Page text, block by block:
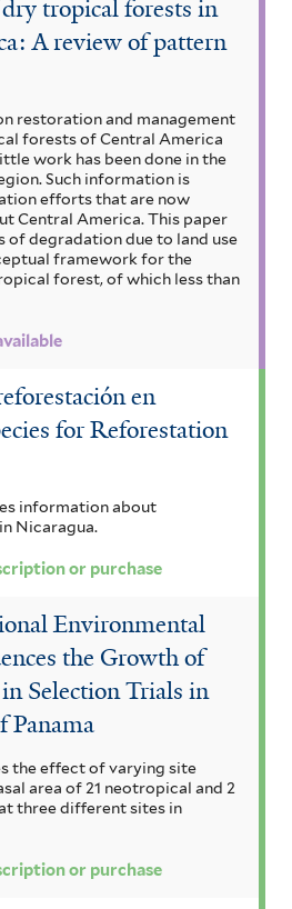
tropical forests in
A review of pattern
restoration and management
forests of Central America
work has been done in the
Such information is
efforts that are now
Central America. This paper
of degradation due to land use
framework for the
forest, of which less than
en
for Reforestation
information about
Nicaragua.
or purchase
Environmental
the Growth of
Selection Trials in
Panama
the effect of varying site
area of 21 neotropical and 2
three different sites in
or purchase